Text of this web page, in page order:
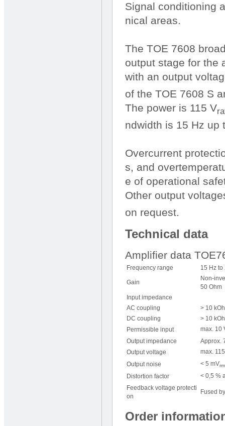
Signal conditioning
nical areas.
The TOE 7608
output stage for the
with an output
of the TOE 7608 S
The power is 115 V
ndwidth is 15 Hz up
Overcurrent
s, and
e of operational
Other output
on request.
Technical data
Amplifier data
Frequency range 15 Hz
Gain
Non-
50 Ohm
Input impedance
AC coupling
> 10
DC coupling
> 10
Permissible input
max. 10
Output impedance
Approx.
Output voltage
max.
Output noise
< 5 mV
Distortion factor
< 0,5 %
Feedback voltage protecti
on
Fused
Order